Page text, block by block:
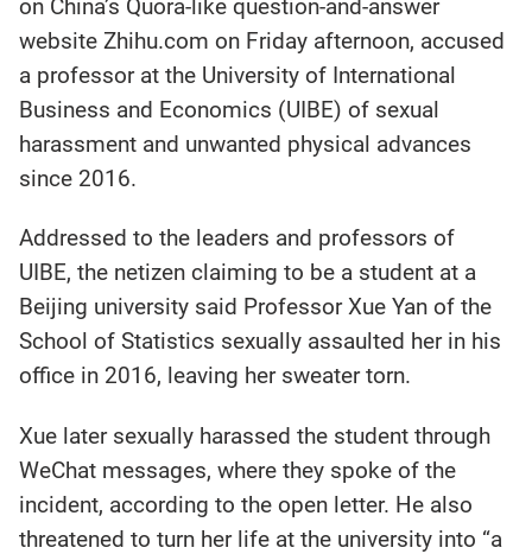
on China’s Quora-like question-and-answer
website Zhihu.com on Friday afternoon, accused
a professor at the University of International
Business and Economics (UIBE) of sexual
harassment and unwanted physical advances
since 2016.
Addressed to the leaders and professors of
UIBE, the netizen claiming to be a student at a
Beijing university said Professor Xue Yan of the
School of Statistics sexually assaulted her in his
office in 2016, leaving her sweater torn.
Xue later sexually harassed the student through
WeChat messages, where they spoke of the
incident, according to the open letter. He also
threatened to turn her life at the university into “a